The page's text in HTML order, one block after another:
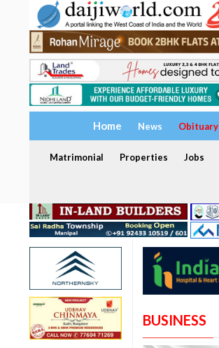
Home News Obituary
Matrimonial Properties Jobs
BUSINESS